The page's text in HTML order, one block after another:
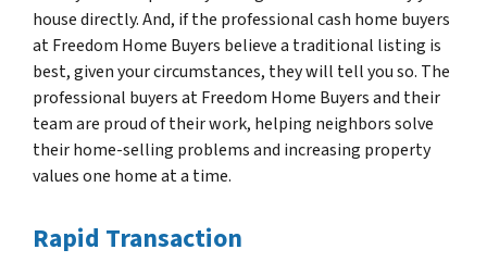
house directly. And, if the professional cash home buyers
at Freedom Home Buyers believe a traditional listing is
best, given your circumstances, they will tell you so. The
professional buyers at Freedom Home Buyers and their
team are proud of their work, helping neighbors solve
their home-selling problems and increasing property
values one home at a time.
Rapid Transaction